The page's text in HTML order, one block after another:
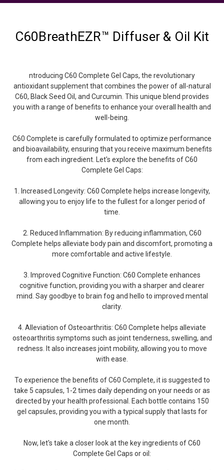
C60BreathEZR™ Diffuser & Oil Kit
ntroducing C60 Complete Gel Caps, the revolutionary
antioxidant supplement that combines the power of all-natural
C60, Black Seed Oil, and Curcumin. This unique blend provides
you with a range of benefits to enhance your overall health and
well-being.
C60 Complete is carefully formulated to optimize performance
and bioavailability, ensuring that you receive maximum benefits
from each ingredient. Let's explore the benefits of C60
Complete Gel Caps:
1. Increased Longevity: C60 Complete helps increase longevity,
allowing you to enjoy life to the fullest for a longer period of
time.
2. Reduced Inflammation: By reducing inflammation, C60
Complete helps alleviate body pain and discomfort, promoting a
more comfortable and active lifestyle.
3. Improved Cognitive Function: C60 Complete enhances
cognitive function, providing you with a sharper and clearer
mind. Say goodbye to brain fog and hello to improved mental
clarity.
4. Alleviation of Osteoarthritis: C60 Complete helps alleviate
osteoarthritis symptoms such as joint tenderness, swelling, and
redness. It also increases joint mobility, allowing you to move
with ease.
To experience the benefits of C60 Complete, it is suggested to
take 5 capsules, 1-2 times daily depending on your needs or as
directed by your health professional. Each bottle contains 150
gel capsules, providing you with a typical supply that lasts for
one month.
Now, let's take a closer look at the key ingredients of C60
Complete Gel Caps or oil: